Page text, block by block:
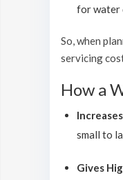
for water
So, when
servicing
How a
small to
Gives